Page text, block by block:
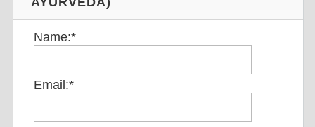
Name:*
Email:*